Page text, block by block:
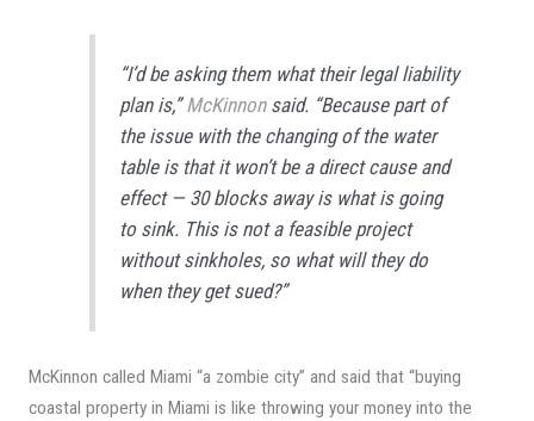
“I’d be asking them what their legal liability
plan is,”McKinnonsaid. “Because part of
the issue with the changing of the water
table is that it won’t be a direct cause and
effect — 30 blocks away is what is going
to sink. This is not a feasible project
without sinkholes, so what will they do
when they get sued?”
McKinnon called Miami “a zombie city” and said that “buying
coastal property in Miami is like throwing your money into the